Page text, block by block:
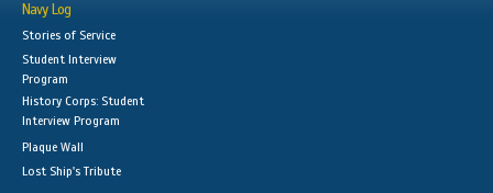
Navy Log
Stories of Service
Student Interview
Program
History Corps: Student
Interview Program
Plaque Wall
Lost Ship's Tribute